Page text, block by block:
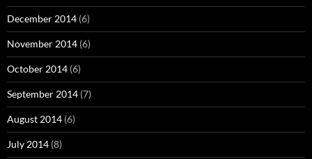
December 2014 (6)
November 2014 (6)
October 2014 (6)
September 2014 (7)
August 2014 (6)
July 2014 (8)